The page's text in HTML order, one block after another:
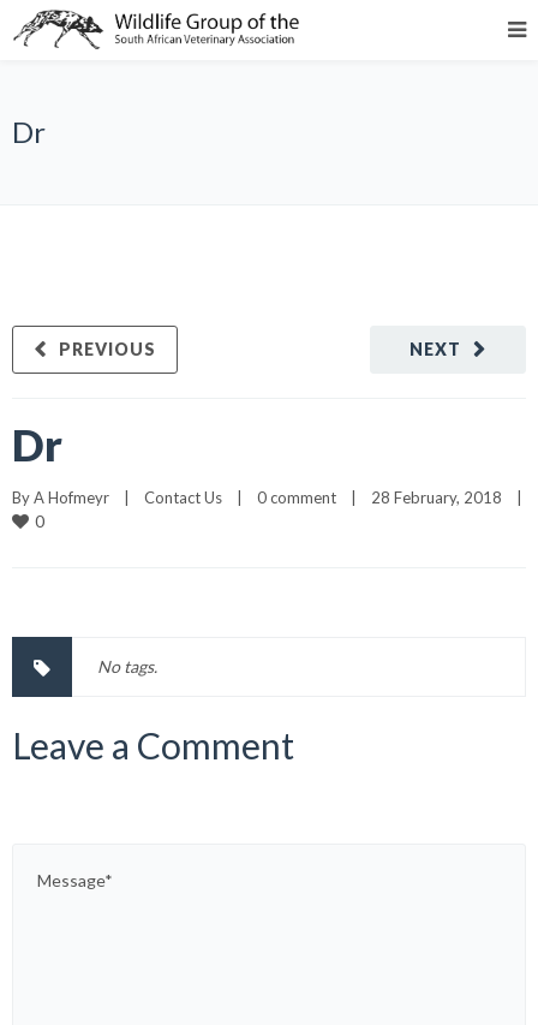
Dr
NEXT
PREVIOUS
Dr
By A Hofmeyr Contact Us 0 comment 28 February, 2018
0
No tags.
Leave a Comment